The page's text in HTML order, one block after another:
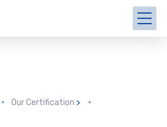
Our Certification >